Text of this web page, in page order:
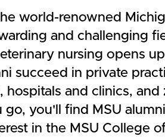
world-renowned
and challenging
nursing opens
succeed in private
hospitals and clinics,
you'll find MSU
in the MSU College